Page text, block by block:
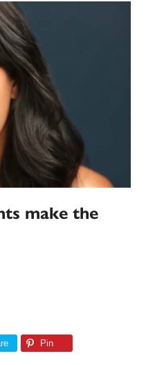
make the
Pin